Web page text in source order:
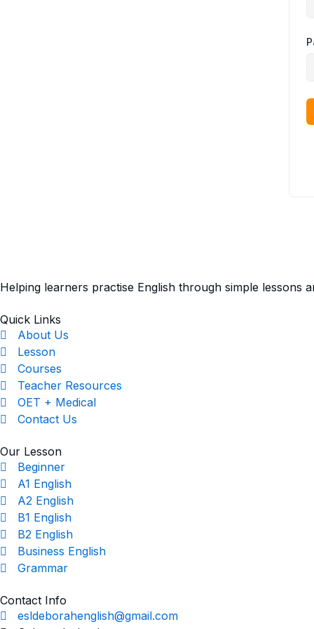
Helping learners practise English through simple lessons
Quick Links
About Us
Lesson
Courses
Teacher Resources
OET + Medical
Contact Us
Our Lesson
Beginner
A1 English
A2 English
B1 English
B2 English
Business English
Grammar
Contact Info
esldeborahenglish@gmail.com